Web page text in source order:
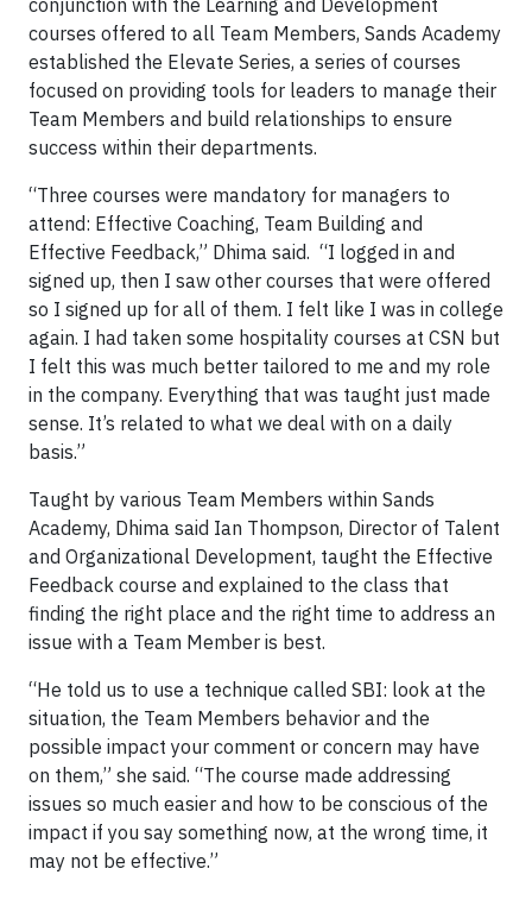
conjunction with the Learning and Development
courses offered to all Team Members, Sands Academy
established the Elevate Series, a series of courses
focused on providing tools for leaders to manage their
Team Members and build relationships to ensure
success within their departments.
“Three courses were mandatory for managers to
attend: Effective Coaching, Team Building and
Effective Feedback,” Dhima said. “I logged in and
signed up, then I saw other courses that were offered
so I signed up for all of them. I felt like I was in college
again. I had taken some hospitality courses at CSN but
I felt this was much better tailored to me and my role
in the company. Everything that was taught just made
sense. It’s related to what we deal with on a daily
basis.”
Taught by various Team Members within Sands
Academy, Dhima said Ian Thompson, Director of Talent
and Organizational Development, taught the Effective
Feedback course and explained to the class that
finding the right place and the right time to address an
issue with a Team Member is best.
“He told us to use a technique called SBI: look at the
situation, the Team Members behavior and the
possible impact your comment or concern may have
on them,” she said. “The course made addressing
issues so much easier and how to be conscious of the
impact if you say something now, at the wrong time, it
may not be effective.”